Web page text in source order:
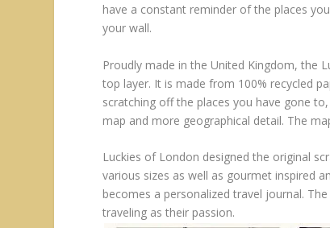
have a constant reminder of the places
your wall.
Proudly made in the United Kingdom, the
top layer. It is made from 100% recycled
scratching off the places you have gone
map and more geographical detail. The
Luckies of London designed the original
various sizes as well as gourmet inspired
becomes a personalized travel journal.
traveling as their passion.